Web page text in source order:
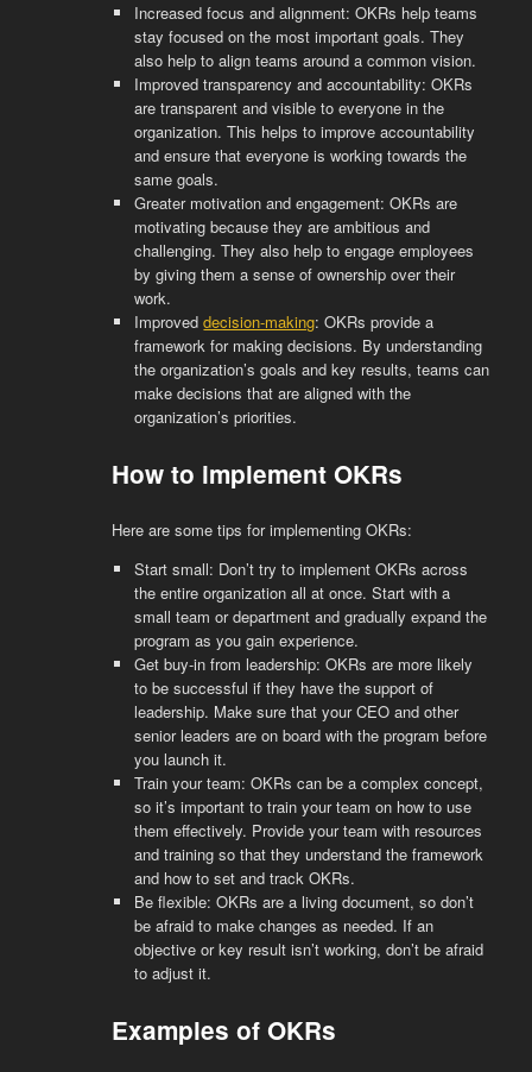
Increased focus and alignment: OKRs help teams
stay focused on the most important goals. They
also help to align teams around a common vision.
Improved transparency and accountability: OKRs
are transparent and visible to everyone in the
organization. This helps to improve accountability
and ensure that everyone is working towards the
same goals.
Greater motivation and engagement: OKRs are
motivating because they are ambitious and
challenging. They also help to engage employees
by giving them a sense of ownership over their
work.
Improveddecision-making: OKRs provide a
framework for making decisions. By understanding
the organization’s goals and key results, teams can
make decisions that are aligned with the
organization’s priorities.
How to implement OKRs
Here are some tips for implementing OKRs:
Start small: Don’t try to implement OKRs across
the entire organization all at once. Start with a
small team or department and gradually expand the
program as you gain experience.
Get buy-in from leadership: OKRs are more likely
to be successful if they have the support of
leadership. Make sure that your CEO and other
senior leaders are on board with the program before
you launch it.
Train your team: OKRs can be a complex concept,
so it’s important to train your team on how to use
them effectively. Provide your team with resources
and training so that they understand the framework
and how to set and track OKRs.
Be flexible: OKRs are a living document, so don’t
be afraid to make changes as needed. If an
objective or key result isn’t working, don’t be afraid
to adjust it.
Examples of OKRs